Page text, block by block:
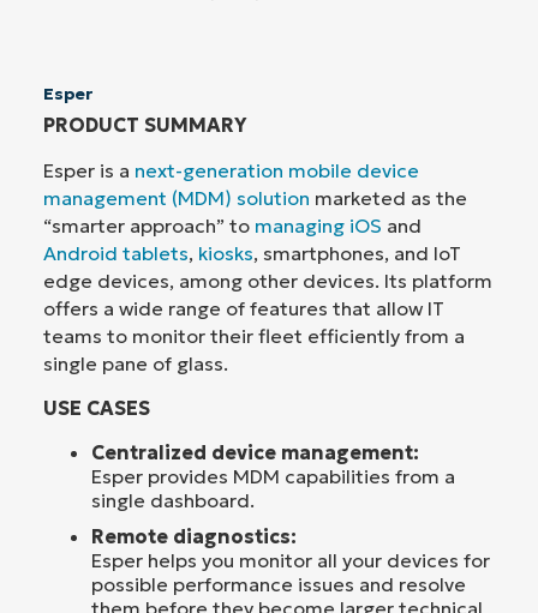
Esper
PRODUCT SUMMARY
Esper is a next-generation mobile device
management (MDM) solution marketed as the
“smarter approach” to managing iOS and
Android tablets, kiosks, smartphones, and IoT
edge devices, among other devices. Its platform
offers a wide range of features that allow IT
teams to monitor their fleet efficiently from a
single pane of glass.
USE CASES
Centralized device management:
Esper provides MDM capabilities from a
single dashboard.
Remote diagnostics:
Esper helps you monitor all your devices for
possible performance issues and resolve